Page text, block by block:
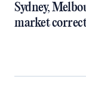
Sydney,
market